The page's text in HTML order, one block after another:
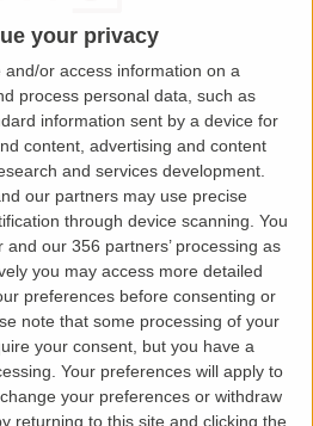
your privacy
and/or access information on a
process personal data, such as
information sent by a device for
content, advertising and content
and services development.
our partners may use precise
through device scanning. You
our 356 partners’ processing as
you may access more detailed
preferences before consenting or
note that some processing of your
your consent, but you have a
Your preferences will apply to
your preferences or withdraw
returning to this site and clicking the
map.....